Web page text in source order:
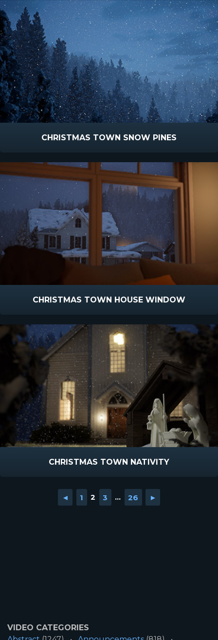
CHRISTMAS TOWN SNOW PINES
CHRISTMAS TOWN HOUSE WINDOW
CHRISTMAS TOWN NATIVITY
◄ 1 2 3 ... 26 ►
VIDEO CATEGORIES